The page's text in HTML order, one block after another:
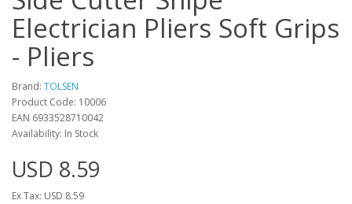
Electrician Pliers Soft Grips
- Pliers
Brand: TOLSEN
Product Code: 10006
EAN 6933528710042
Availability: In Stock
USD 8.59
Ex Tax: USD 8.59